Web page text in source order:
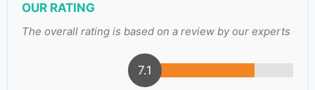
OUR RATING
The overall rating is based on a review by our experts
7.1